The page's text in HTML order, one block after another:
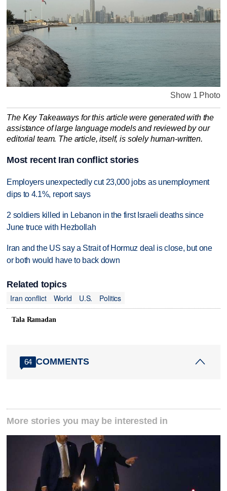
Show 1 Photo
The Key Takeaways for this article were generated with the
assistance of large language models and reviewed by our
editorial team. The article, itself, is solely human-written.
Most recent Iran conflict stories
Employers unexpectedly cut 23,000 jobs as unemployment
dips to 4.1%, report says
2 soldiers killed in Lebanon in the first Israeli deaths since
June truce with Hezbollah
Iran and the US say a Strait of Hormuz deal is close, but one
or both would have to back down
Related topics
Iran conflict
World U.S. Politics
Tala Ramadan
64 COMMENTS
More stories you may be interested in